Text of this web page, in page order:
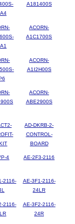
A181400S
ACORN-
A1C1700S
ACORN-
A1I2H00S
ACORN-
ABE2900S
AD-DKRB-2-
CONTROL-
BOARD
4 AE-2F3-2116
2116-
AE-3F1-2116-
24LR
2116-
AE-3F2-2116-
24R